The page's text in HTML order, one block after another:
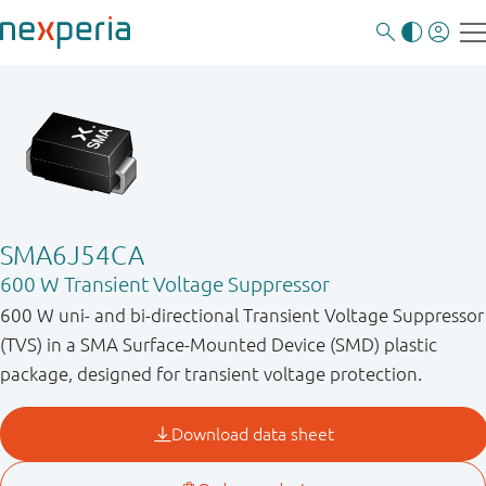
SMA6J54CA
600 W Transient Voltage Suppressor
600 W uni- and bi-directional Transient Voltage Suppressor
(TVS) in a SMA Surface-Mounted Device (SMD) plastic
package, designed for transient voltage protection.